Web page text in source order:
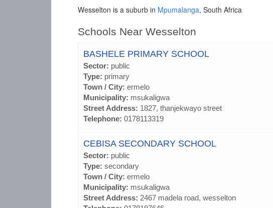
Wesselton is a suburb in Mpumalanga, South Africa
Schools Near Wesselton
BASHELE PRIMARY SCHOOL
Sector: public
Type: primary
Town / City: ermelo
Municipality: msukaligwa
Street Address: 1827, thanjekwayo street
Telephone: 0178113319
CEBISA SECONDARY SCHOOL
Sector: public
Type: secondary
Town / City: ermelo
Municipality: msukaligwa
Street Address: 2467 madela road, wesselton